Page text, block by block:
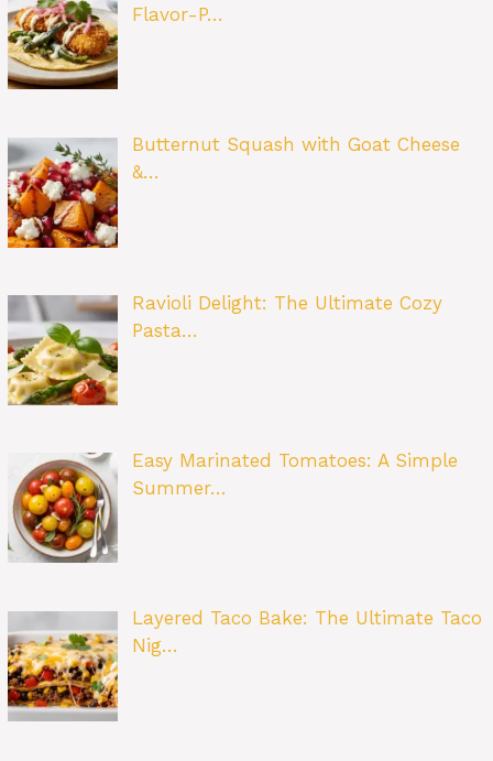
Flavor-P…
Butternut Squash with Goat Cheese
&…
Ravioli Delight: The Ultimate Cozy
Pasta…
Easy Marinated Tomatoes: A Simple
Summer…
Layered Taco Bake: The Ultimate Taco
Nig…